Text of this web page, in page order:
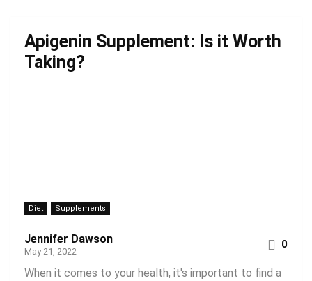
Apigenin Supplement: Is it Worth
Taking?
Diet Supplements
Jennifer Dawson
May 21, 2022
0
When it comes to your health, it's important to find a